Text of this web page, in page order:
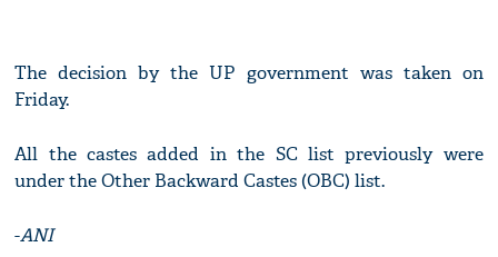
The decision by the UP government was taken on
Friday.
All the castes added in the SC list previously were
under the Other Backward Castes (OBC) list.
-ANI